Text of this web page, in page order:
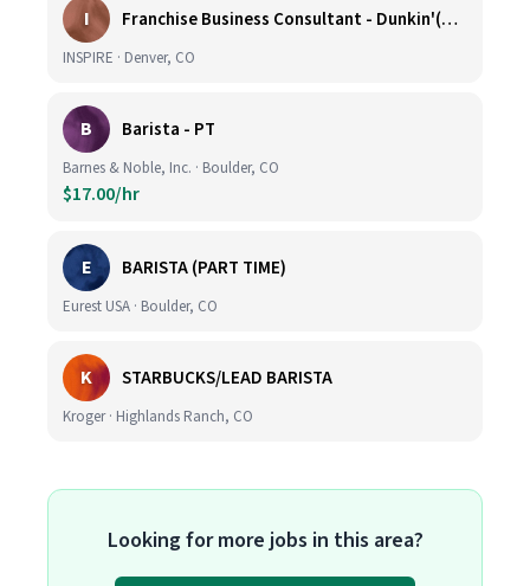
I Franchise Business Consultant - Dunkin'(Colorado Remote)
INSPIRE · Denver, CO
B Barista - PT
Barnes & Noble, Inc. · Boulder, CO
$17.00/hr
E BARISTA (PART TIME)
Eurest USA · Boulder, CO
K STARBUCKS/LEAD BARISTA
Kroger · Highlands Ranch, CO
Looking for more jobs in this area?